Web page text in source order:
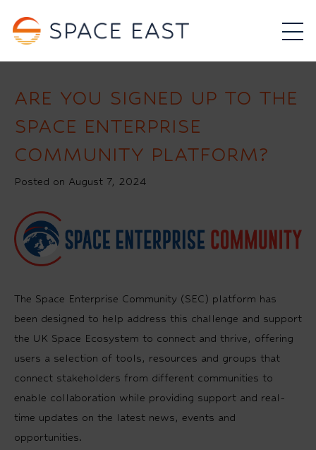
ARE YOU SIGNED UP TO THE
SPACE ENTERPRISE
COMMUNITY PLATFORM?
Posted on August 7, 2024
The Space Enterprise Community (SEC) platform has
been designed to help address this challenge and support
the UK Space Ecosystem to connect and thrive, offering
users a selection of tools, resources and groups that
connect stakeholders from different communities to
enable collaboration while providing support and real-
time updates on the latest news, events and
opportunities.